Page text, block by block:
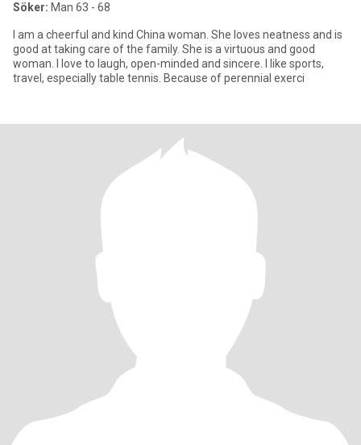
Söker: Man 63 - 68
I am a cheerful and kind China woman. She loves neatness and is
good at taking care of the family. She is a virtuous and good
woman. I love to laugh, open-minded and sincere. I like sports,
travel, especially table tennis. Because of perennial exerci